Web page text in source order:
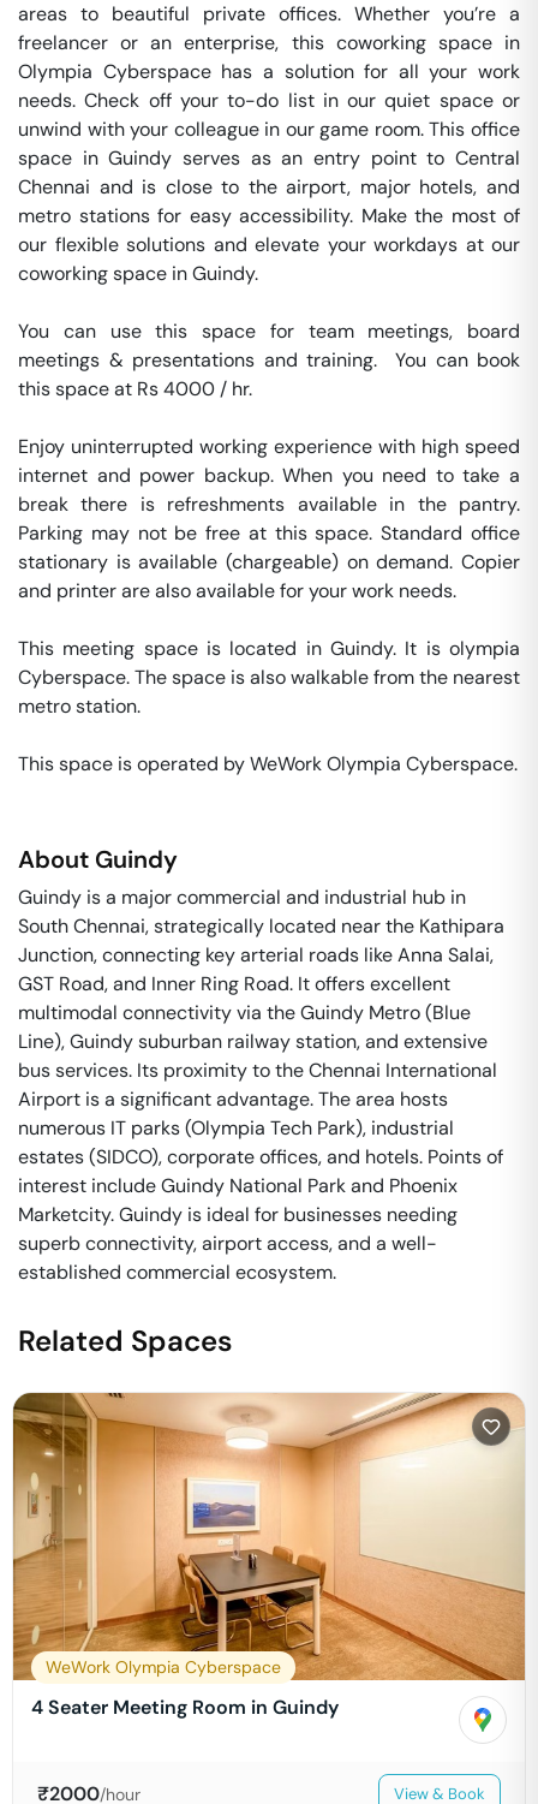
areas to beautiful private offices. Whether you’re a
freelancer or an enterprise, this coworking space in
Olympia Cyberspace has a solution for all your work
needs. Check off your to-do list in our quiet space or
unwind with your colleague in our game room. This office
space in Guindy serves as an entry point to Central
Chennai and is close to the airport, major hotels, and
metro stations for easy accessibility. Make the most of
our flexible solutions and elevate your workdays at our
coworking space in Guindy.
You can use this space for team meetings, board
meetings & presentations and training.  You can book
this space at Rs 4000 / hr.
Enjoy uninterrupted working experience with high speed
internet and power backup. When you need to take a
break there is refreshments available in the pantry.
Parking may not be free at this space. Standard office
stationary is available (chargeable) on demand. Copier
and printer are also available for your work needs.
This meeting space is located in Guindy. It is olympia
Cyberspace. The space is also walkable from the nearest
metro station.
About Guindy
Guindy is a major commercial and industrial hub in
South Chennai, strategically located near the Kathipara
Junction, connecting key arterial roads like Anna Salai,
GST Road, and Inner Ring Road. It offers excellent
multimodal connectivity via the Guindy Metro (Blue
Line), Guindy suburban railway station, and extensive
bus services. Its proximity to the Chennai International
Airport is a significant advantage. The area hosts
numerous IT parks (Olympia Tech Park), industrial
estates (SIDCO), corporate offices, and hotels. Points of
interest include Guindy National Park and Phoenix
Marketcity. Guindy is ideal for businesses needing
superb connectivity, airport access, and a well-
established commercial ecosystem.
Related Spaces
WeWork Olympia Cyberspace
4 Seater Meeting Room in Guindy
₹2000/hour View & Book